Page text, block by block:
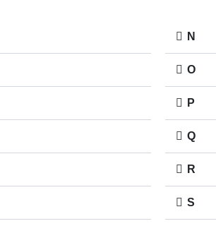
N
O
P
Q
R
S